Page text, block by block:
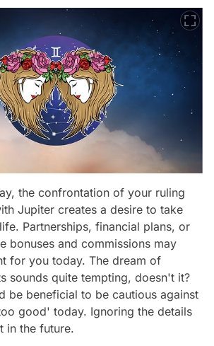
the confrontation of your ruling
Jupiter creates a desire to take
Partnerships, financial plans, or
bonuses and commissions may
for you today. The dream of
sounds quite tempting, doesn't it?
be beneficial to be cautious against
good' today. Ignoring the details
in the future.